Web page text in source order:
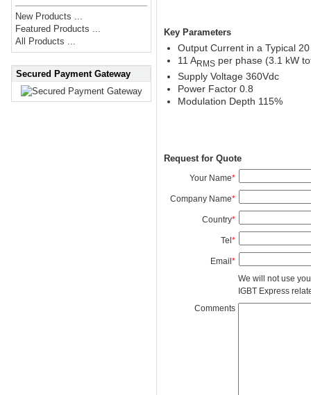
New Products ...
Featured Products ...
All Products ...
Secured Payment Gateway
Key Parameters
Output Current in a Typical
11 ARMS per phase (3.1 kW
Supply Voltage 360Vdc
Power Factor 0.8
Modulation Depth 115%
Request for Quote
Your Name*
Company Name*
Country*
Tel*
Email*
We will not use
IGBT Express
Comments